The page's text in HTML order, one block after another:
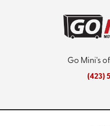
Go Mini's
(423)